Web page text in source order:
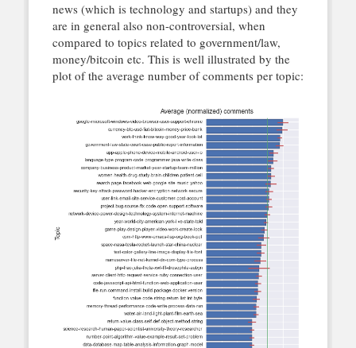
news (which is technology and startups) and they
are in general also non-controversial, when
compared to topics related to government/law,
money/bitcoin etc. This is well illustrated by the
plot of the average number of comments per topic: